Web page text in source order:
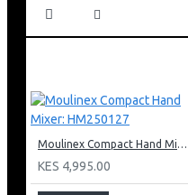
Moulinex Compact Hand Mixer: HM250127
KES 4,995.00